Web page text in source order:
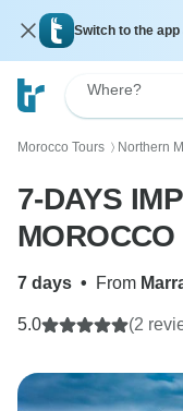
Switch to the app
Where?
Morocco Tours 〉 Northern
7-DAYS
MOROCCO
7 days • From
5.0 (2